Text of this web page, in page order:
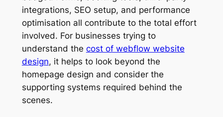
integrations, SEO setup, and performance
optimisation all contribute to the total effort
involved. For businesses trying to
understand the cost of webflow website
design, it helps to look beyond the
homepage design and consider the
supporting systems required behind the
scenes.